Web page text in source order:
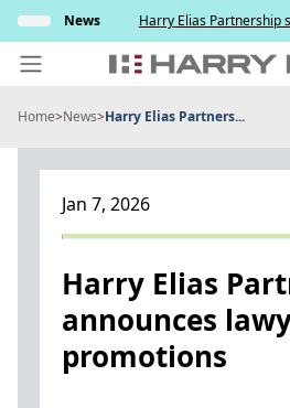
Skip
content
and
News
Harry Elias Partnership
Society of Project
2026
INSIGHTS
BEYOND SINGAPORE
Home>News>Harry Elias Partners...
Jan 7, 2026
Harry Elias
announces
promotions